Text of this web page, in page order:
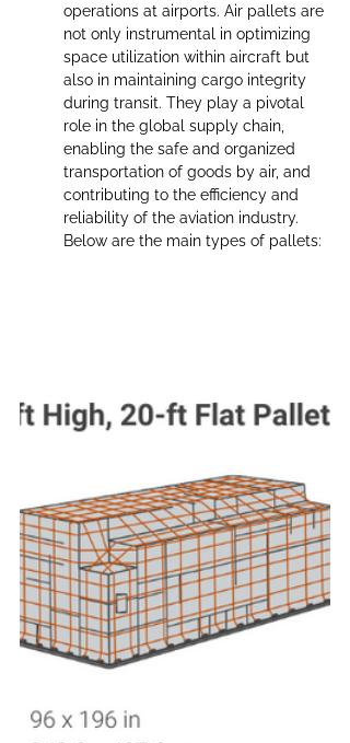
operations at airports. Air pallets are
not only instrumental in optimizing
space utilization within aircraft but
also in maintaining cargo integrity
during transit. They play a pivotal
role in the global supply chain,
enabling the safe and organized
transportation of goods by air, and
contributing to the efficiency and
reliability of the aviation industry.
Below are the main types of pallets: